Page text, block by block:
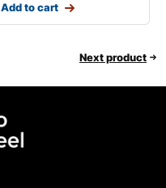
Add to cart
Next product